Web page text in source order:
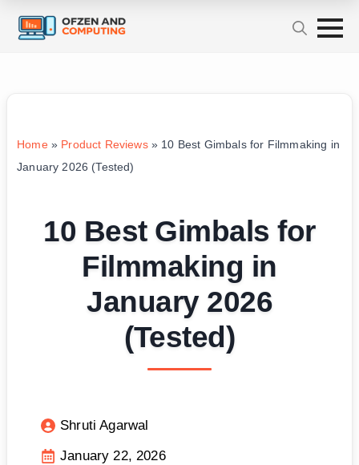
Home» Product Reviews» 10 Best Gimbals for Filmmaking in
January 2026 (Tested)
10 Best Gimbals for
Filmmaking in
January 2026
(Tested)
Shruti Agarwal
January 22, 2026